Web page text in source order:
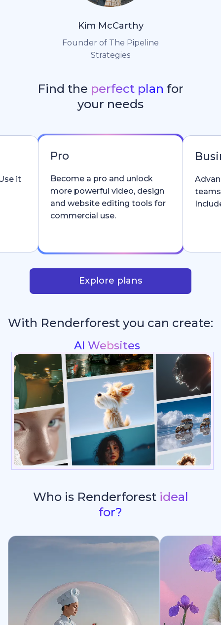
Kim McCarthy
Founder of The Pipeline
Strategies
Find the perfect plan for
your needs
it
Pro
Become a pro and unlock
more powerful video, design
and website editing tools for
commercial use.
Explore plans
With Renderforest you can create:
Intros & Logo
Who is Renderforest ideal
for?